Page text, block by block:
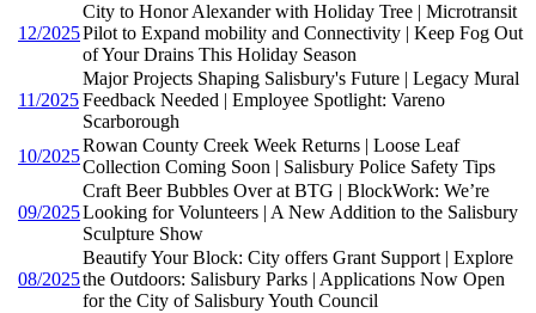
12/2025
City to Honor Alexander with Holiday Tree | Microtransit
Pilot to Expand mobility and Connectivity | Keep Fog Out
of Your Drains This Holiday Season
11/2025
Major Projects Shaping Salisbury's Future | Legacy Mural
Feedback Needed | Employee Spotlight: Vareno
Scarborough
10/2025
Rowan County Creek Week Returns | Loose Leaf
Collection Coming Soon | Salisbury Police Safety Tips
09/2025
Craft Beer Bubbles Over at BTG | BlockWork: We’re
Looking for Volunteers | A New Addition to the Salisbury
Sculpture Show
08/2025
Beautify Your Block: City offers Grant Support | Explore
the Outdoors: Salisbury Parks | Applications Now Open
for the City of Salisbury Youth Council